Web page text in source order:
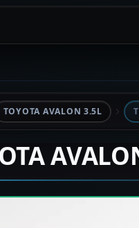
TOYOTA AVALON 3.5L